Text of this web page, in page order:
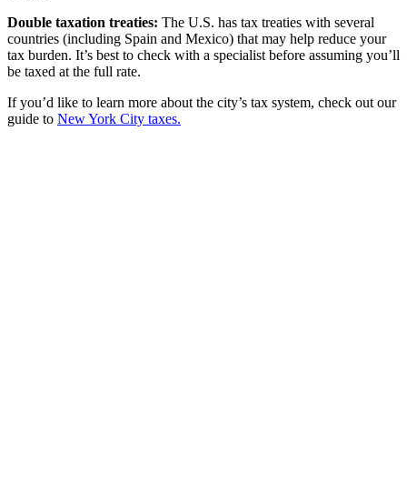
Double taxation treaties: The U.S. has tax treaties with several
countries (including Spain and Mexico) that may help reduce your
tax burden. It’s best to check with a specialist before assuming you’ll
be taxed at the full rate.
If you’d like to learn more about the city’s tax system, check out our
guide to New York City taxes.